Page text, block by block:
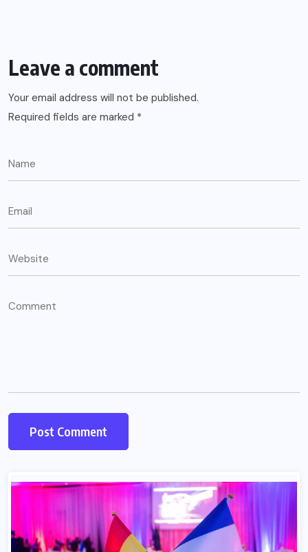
Leave a comment
Your email address will not be published.
Required fields are marked *